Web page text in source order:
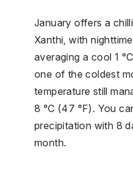
January offers a
Xanthi, with
averaging a cool 1
one of the coldest
temperature still
8 °C (47 °F). You
precipitation with 8
month.